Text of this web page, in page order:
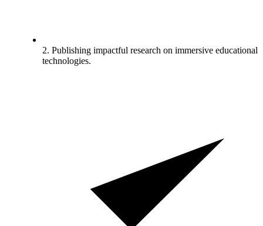
2. Publishing impactful research on immersive educational
technologies.